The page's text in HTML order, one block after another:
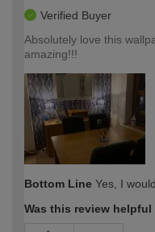
Verified Buyer
Absolutely love this
amazing!!!
Bottom Line Yes, I
Was this review